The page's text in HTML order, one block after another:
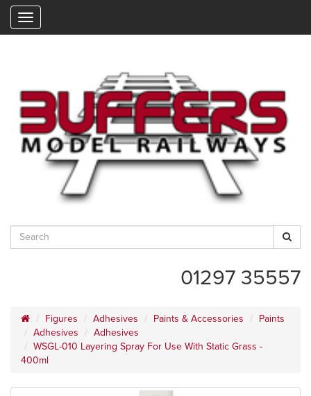
01297 35557
Figures Adhesives Paints & Accessories
Paints
Adhesives
Adhesives
WSGL-010 Layering Spray For Use With Static Grass -
400ml